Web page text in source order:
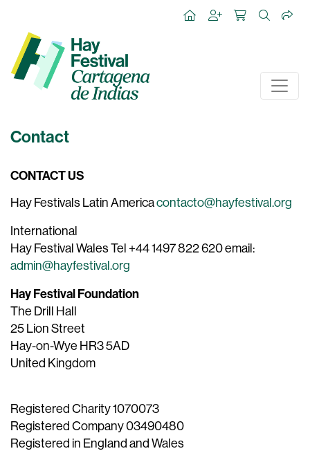
Contact
CONTACT US
Hay Festivals Latin Americacontacto@hayfestival.org
International
Hay Festival Wales Tel +44 1497 822 620 email:
admin@hayfestival.org
Hay Festival Foundation
The Drill Hall
25 Lion Street
Hay-on-Wye HR3 5AD
United Kingdom
Registered Charity 1070073
Registered Company 03490480
Registered in England and Wales